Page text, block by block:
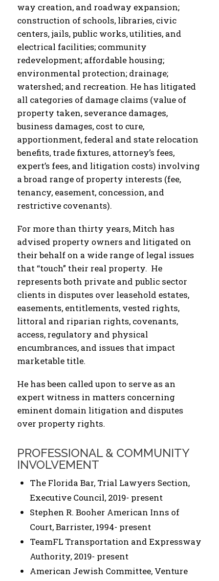
way creation, and roadway expansion;
construction of schools, libraries, civic
centers, jails, public works, utilities, and
electrical facilities; community
redevelopment; affordable housing;
environmental protection; drainage;
watershed; and recreation. He has litigated
all categories of damage claims (value of
property taken, severance damages,
business damages, cost to cure,
apportionment, federal and state relocation
benefits, trade fixtures, attorney’s fees,
expert’s fees, and litigation costs) involving
a broad range of property interests (fee,
tenancy, easement, concession, and
restrictive covenants).
For more than thirty years, Mitch has
advised property owners and litigated on
their behalf on a wide range of legal issues
that “touch” their real property. He
represents both private and public sector
clients in disputes over leasehold estates,
easements, entitlements, vested rights,
littoral and riparian rights, covenants,
access, regulatory and physical
encumbrances, and issues that impact
marketable title.
He has been called upon to serve as an
expert witness in matters concerning
eminent domain litigation and disputes
over property rights.
PROFESSIONAL & COMMUNITY
INVOLVEMENT
The Florida Bar, Trial Lawyers Section,
Executive Council, 2019- present
Stephen R. Booher American Inns of
Court, Barrister, 1994- present
TeamFL Transportation and Expressway
Authority, 2019- present
American Jewish Committee, Venture